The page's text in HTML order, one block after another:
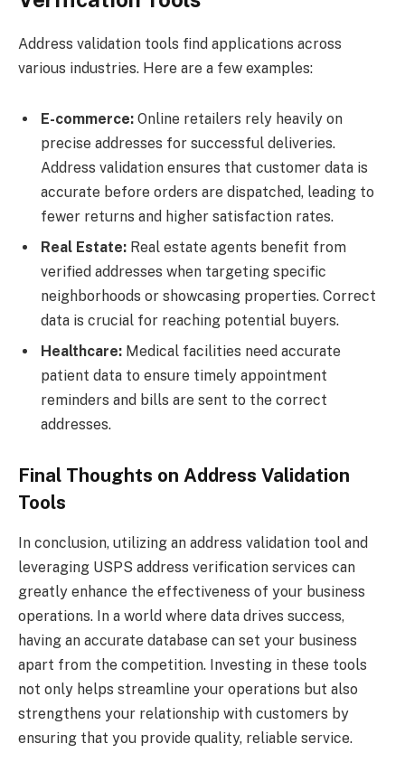
Address validation tools find applications across
various industries. Here are a few examples:
E-commerce: Online retailers rely heavily on
precise addresses for successful deliveries.
Address validation ensures that customer data is
accurate before orders are dispatched, leading to
fewer returns and higher satisfaction rates.
Real Estate: Real estate agents benefit from
verified addresses when targeting specific
neighborhoods or showcasing properties. Correct
data is crucial for reaching potential buyers.
Healthcare: Medical facilities need accurate
patient data to ensure timely appointment
reminders and bills are sent to the correct
addresses.
Final Thoughts on Address Validation
Tools
In conclusion, utilizing an address validation tool and
leveraging USPS address verification services can
greatly enhance the effectiveness of your business
operations. In a world where data drives success,
having an accurate database can set your business
apart from the competition. Investing in these tools
not only helps streamline your operations but also
strengthens your relationship with customers by
ensuring that you provide quality, reliable service.